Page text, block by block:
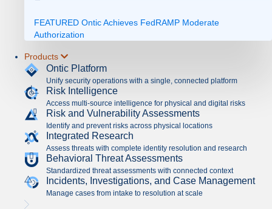
FEATURED Ontic Achieves FedRAMP Moderate
Authorization
Products
Ontic Platform
Unify security operations with a single, connected platform
Risk Intelligence
Access multi-source intelligence for physical and digital risks
Risk and Vulnerability Assessments
Identify and prevent risks across physical locations
Integrated Research
Assess threats with complete identity resolution and research
Behavioral Threat Assessments
Standardized threat assessments with connected context
Incidents, Investigations, and Case Management
Manage cases from intake to resolution at scale